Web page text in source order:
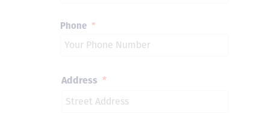
Phone *
Address *